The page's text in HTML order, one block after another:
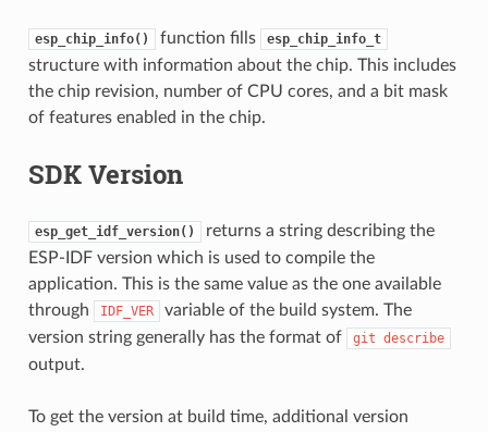
esp_chip_info() function fills esp_chip_info_t
structure with information about the chip. This includes
the chip revision, number of CPU cores, and a bit mask
of features enabled in the chip.
SDK Version
esp_get_idf_version()
returns a string describing the
ESP-IDF version which is used to compile the
application. This is the same value as the one available
through
IDF_VER
variable of the build system. The
version string generally has the format of
git describe
output.
To get the version at build time, additional version